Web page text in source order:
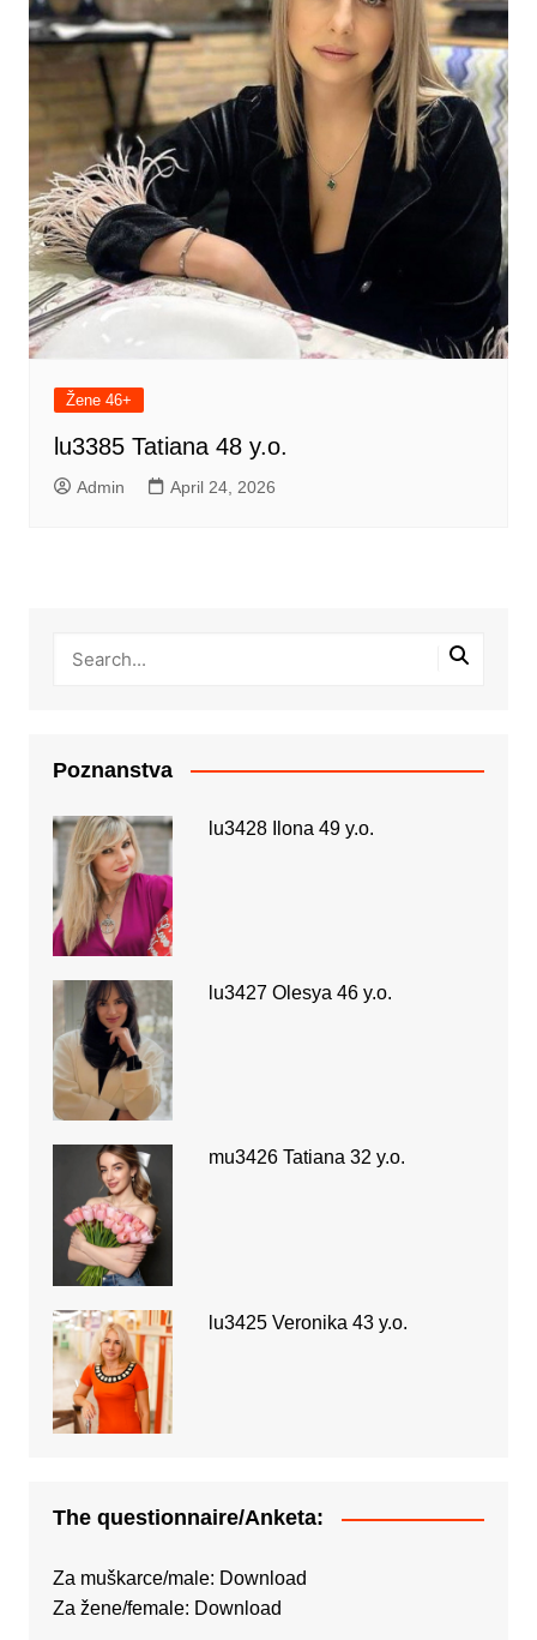
Žene 46+
lu3385 Tatiana 48 y.o.
Admin April 24, 2026
Poznanstva
lu3428 Ilona 49 y.o.
lu3427 Olesya 46 y.o.
mu3426 Tatiana 32 y.o.
lu3425 Veronika 43 y.o.
The questionnaire/Anketa:
Za muškarce/male: Download
Za žene/female: Download